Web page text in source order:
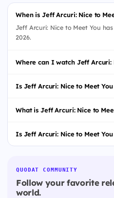
When is Jeff Arcuri: Nice to
Jeff Arcuri: Nice to Meet You
2026.
Where can I watch Jeff Arcuri:
Is Jeff Arcuri: Nice to Meet
What is Jeff Arcuri: Nice to
Is Jeff Arcuri: Nice to Meet
QUODAT COMMUNITY
Follow your favorite
world.